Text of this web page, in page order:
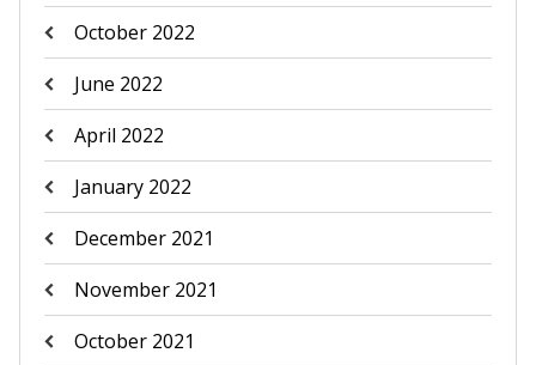
October 2022
June 2022
April 2022
January 2022
December 2021
November 2021
October 2021